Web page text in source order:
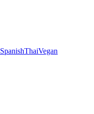
SpanishThaiVegan